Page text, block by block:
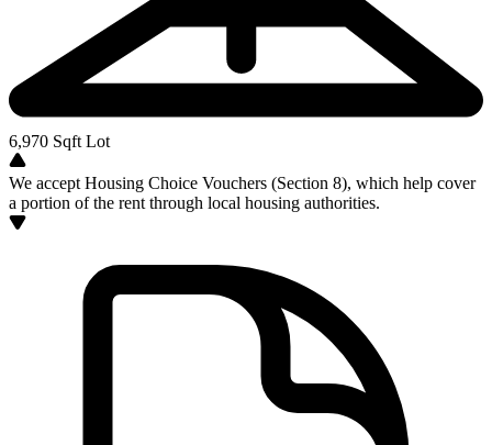
6,970 Sqft Lot
We accept Housing Choice Vouchers (Section 8), which help cover
a portion of the rent through local housing authorities.